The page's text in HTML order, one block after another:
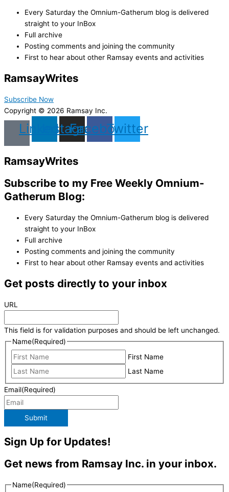
Every Saturday the Omnium-Gatherum blog is delivered
straight to your InBox
Full archive
Posting comments and joining the community
First to hear about other Ramsay events and activities
RamsayWrites
Subscribe Now
Copyright © 2026 Ramsay Inc.
LinkedinInstagram
Facebook
Twitter
RamsayWrites
Subscribe to my Free Weekly Omnium-
Gatherum Blog:
Every Saturday the Omnium-Gatherum blog is delivered
straight to your InBox
Full archive
Posting comments and joining the community
First to hear about other Ramsay events and activities
Get posts directly to your inbox
URL
This field is for validation purposes and should be left unchanged.
Name(Required)
First Name
Last Name
Email(Required)
Submit
Sign Up for Updates!
Get news from Ramsay Inc. in your inbox.
Name(Required)